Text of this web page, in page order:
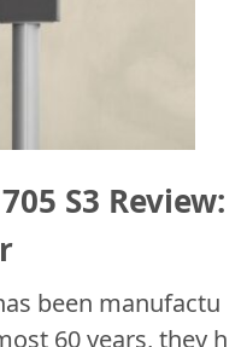
S3 Review:
been manufactu
60 years, they h